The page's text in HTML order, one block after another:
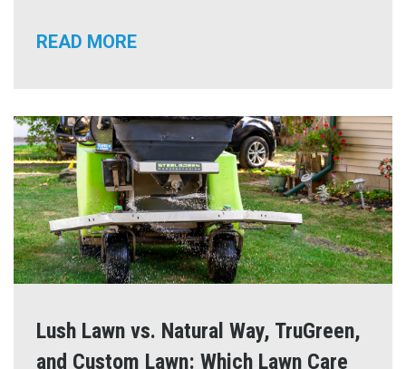
READ MORE
Lush Lawn vs. Natural Way, TruGreen,
and Custom Lawn: Which Lawn Care